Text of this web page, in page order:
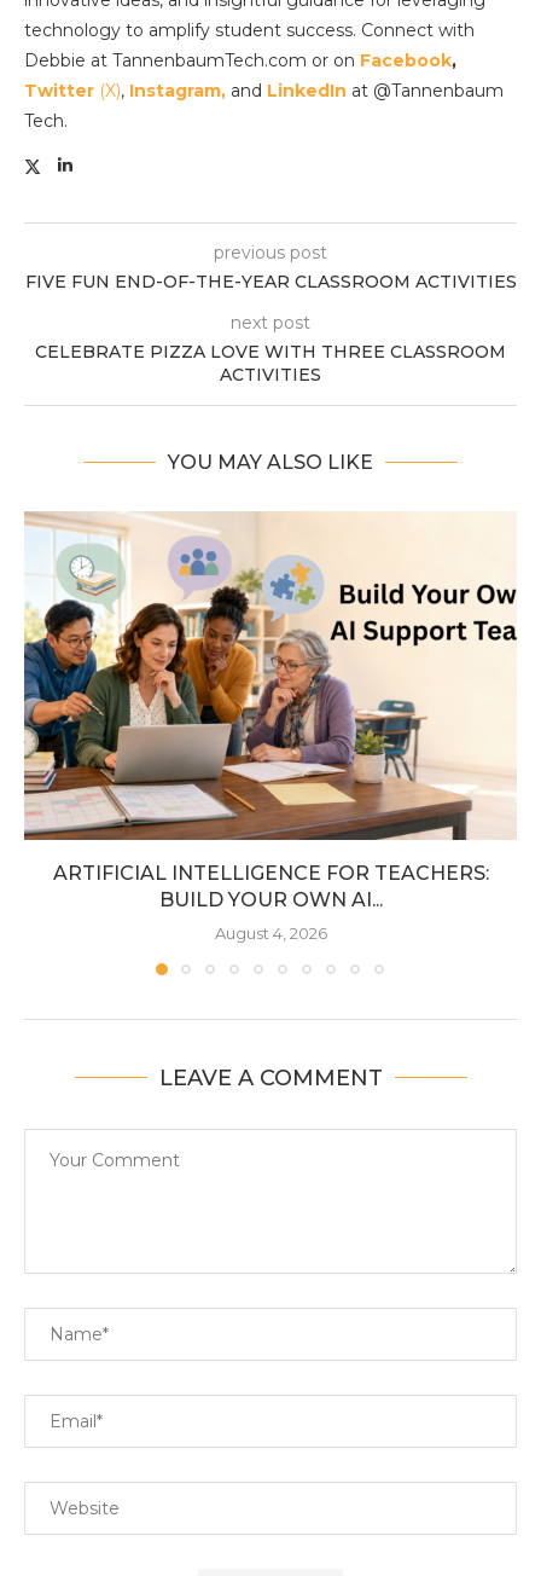
technology to amplify student success. Connect with
Debbie at TannenbaumTech.com or on Facebook,
Twitter (X), Instagram, and LinkedIn at @Tannenbaum
Tech.
previous post
FIVE FUN END-OF-THE-YEAR CLASSROOM ACTIVITIES
next post
CELEBRATE PIZZA LOVE WITH THREE CLASSROOM
ACTIVITIES
YOU MAY ALSO LIKE
ARTIFICIAL INTELLIGENCE FOR TEACHERS:
BUILD YOUR OWN AI...
August 4, 2026
LEAVE A COMMENT